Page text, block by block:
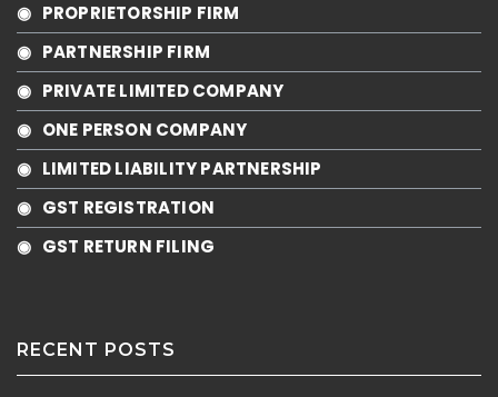
◉ PROPRIETORSHIP FIRM
◉ PARTNERSHIP FIRM
◉ PRIVATE LIMITED COMPANY
◉ ONE PERSON COMPANY
◉ LIMITED LIABILITY PARTNERSHIP
◉ GST REGISTRATION
◉ GST RETURN FILING
RECENT POSTS